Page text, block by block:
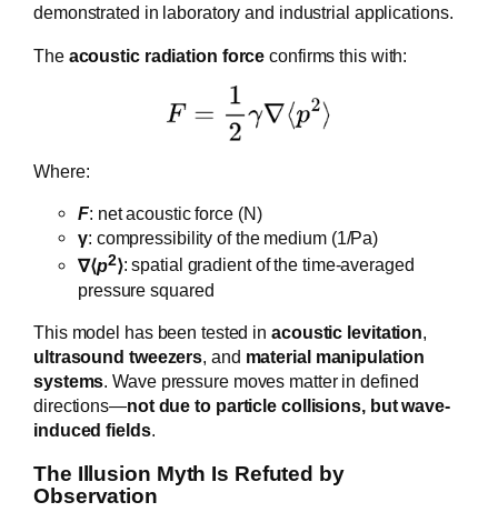
demonstrated in laboratory and industrial applications.
The acoustic radiation force confirms this with:
Where:
F: net acoustic force (N)
γ: compressibility of the medium (1/Pa)
∇⟨p2⟩: spatial gradient of the time-averaged
pressure squared
This model has been tested in acoustic levitation,
ultrasound tweezers, and material manipulation
systems. Wave pressure moves matter in defined
directions—not due to particle collisions, but wave-
induced fields.
The Illusion Myth Is Refuted by
Observation